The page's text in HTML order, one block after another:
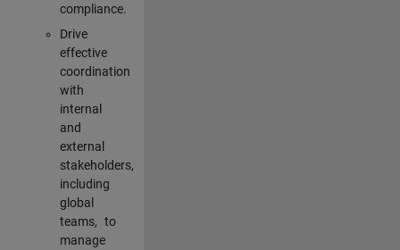
compliance.
Drive
effective
coordination
with
internal
and
external
stakeholders,
including
global
teams, to
manage